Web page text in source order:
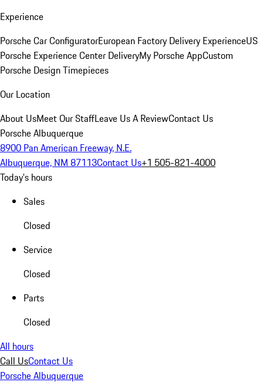
Experience
Porsche Car ConfiguratorEuropean Factory Delivery ExperienceUS
Porsche Experience Center DeliveryMy Porsche AppCustom
Porsche Design Timepieces
Our Location
About UsMeet Our StaffLeave Us A ReviewContact Us
Porsche Albuquerque
8900 Pan American Freeway, N.E.
Albuquerque, NM 87113Contact Us+1 505-821-4000
Today's hours
Sales
Closed
Service
Closed
Parts
Closed
All hours
Call UsContact Us
Porsche Albuquerque